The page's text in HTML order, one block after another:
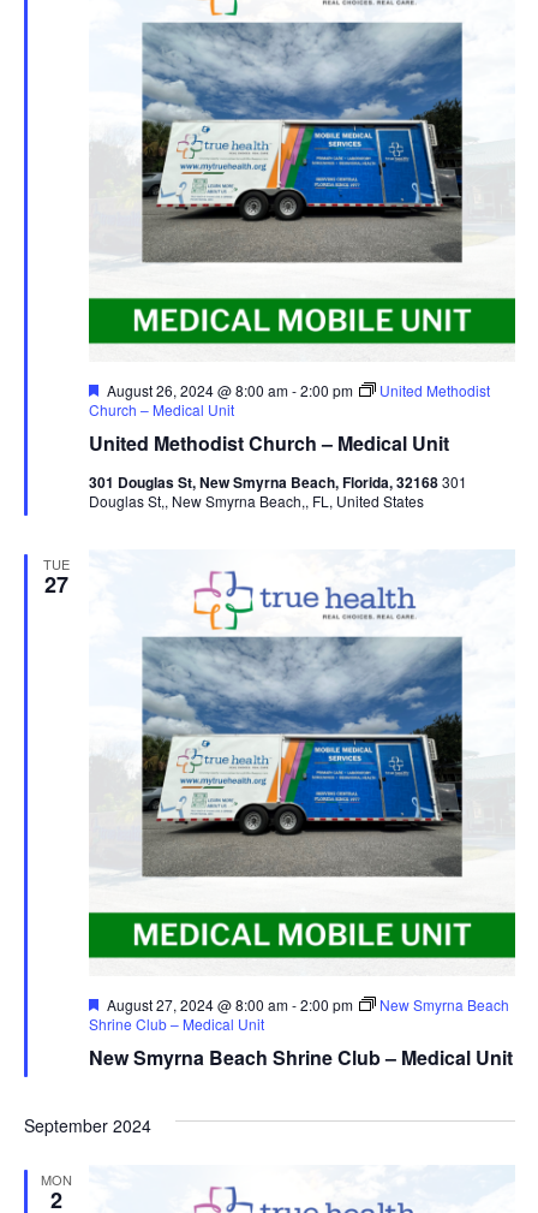
United Methodist Church – Medical Unit
Featured
August 26, 2024 @ 8:00 am-2:00 pm
United Methodist
Church – Medical Unit
301 Douglas St, New Smyrna Beach, Florida, 32168301
Douglas St,, New Smyrna Beach,, FL, United States
TUE
27
New Smyrna Beach Shrine Club – Medical Unit
Featured
August 27, 2024 @ 8:00 am-2:00 pm
New Smyrna Beach
Shrine Club – Medical Unit
September 2024
MON
2